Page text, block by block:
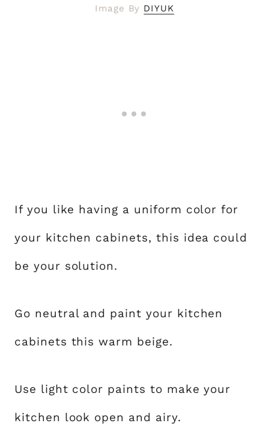
Image By DIYUK
If you like having a uniform color for
your kitchen cabinets, this idea could
be your solution.
Go neutral and paint your kitchen
cabinets this warm beige.
Use light color paints to make your
kitchen look open and airy.